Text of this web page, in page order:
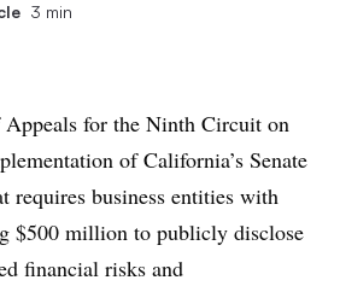
3 min
for the Ninth Circuit on
of California’s Senate
requires business entities with
$500 million to publicly disclose
financial risks and